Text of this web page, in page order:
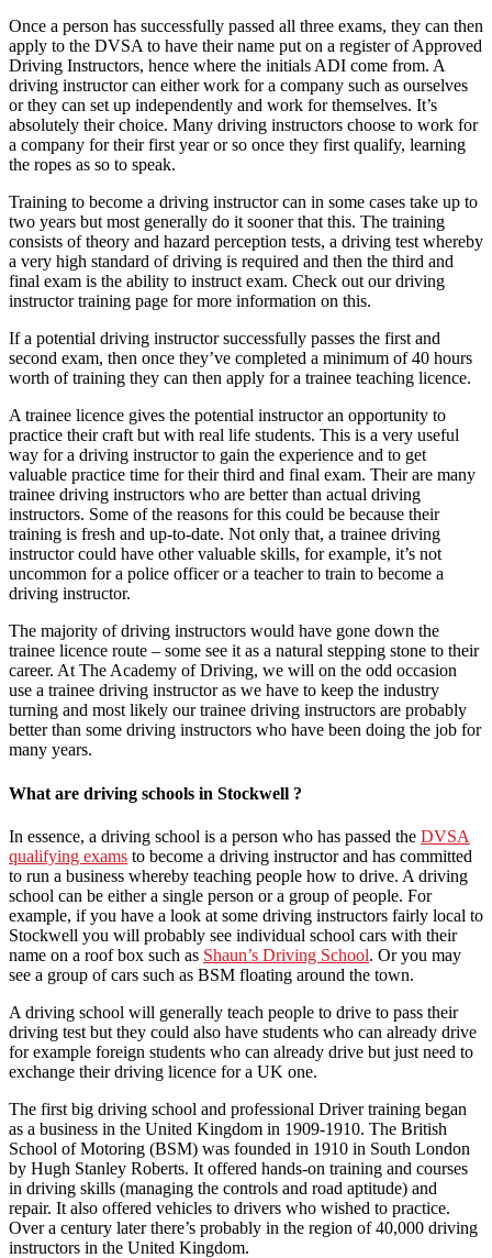
Once a person has successfully passed all three exams, they can then
apply to the DVSA to have their name put on a register of Approved
Driving Instructors, hence where the initials ADI come from. A
driving instructor can either work for a company such as ourselves
or they can set up independently and work for themselves. It’s
absolutely their choice. Many driving instructors choose to work for
a company for their first year or so once they first qualify, learning
the ropes as so to speak.
Training to become a driving instructor can in some cases take up to
two years but most generally do it sooner that this. The training
consists of theory and hazard perception tests, a driving test whereby
a very high standard of driving is required and then the third and
final exam is the ability to instruct exam. Check out our driving
instructor training page for more information on this.
If a potential driving instructor successfully passes the first and
second exam, then once they’ve completed a minimum of 40 hours
worth of training they can then apply for a trainee teaching licence.
A trainee licence gives the potential instructor an opportunity to
practice their craft but with real life students. This is a very useful
way for a driving instructor to gain the experience and to get
valuable practice time for their third and final exam. Their are many
trainee driving instructors who are better than actual driving
instructors. Some of the reasons for this could be because their
training is fresh and up-to-date. Not only that, a trainee driving
instructor could have other valuable skills, for example, it’s not
uncommon for a police officer or a teacher to train to become a
driving instructor.
The majority of driving instructors would have gone down the
trainee licence route – some see it as a natural stepping stone to their
career. At The Academy of Driving, we will on the odd occasion
use a trainee driving instructor as we have to keep the industry
turning and most likely our trainee driving instructors are probably
better than some driving instructors who have been doing the job for
many years.
What are driving schools in Stockwell ?
In essence, a driving school is a person who has passed the DVSA
qualifying exams to become a driving instructor and has committed
to run a business whereby teaching people how to drive. A driving
school can be either a single person or a group of people. For
example, if you have a look at some driving instructors fairly local to
Stockwell you will probably see individual school cars with their
name on a roof box such as Shaun’s Driving School. Or you may
see a group of cars such as BSM floating around the town.
A driving school will generally teach people to drive to pass their
driving test but they could also have students who can already drive
for example foreign students who can already drive but just need to
exchange their driving licence for a UK one.
The first big driving school and professional Driver training began
as a business in the United Kingdom in 1909-1910. The British
School of Motoring (BSM) was founded in 1910 in South London
by Hugh Stanley Roberts. It offered hands-on training and courses
in driving skills (managing the controls and road aptitude) and
repair. It also offered vehicles to drivers who wished to practice.
Over a century later there’s probably in the region of 40,000 driving
instructors in the United Kingdom.